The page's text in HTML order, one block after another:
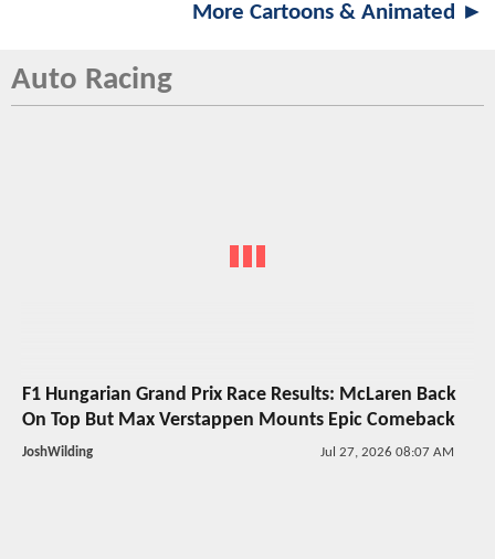
More Cartoons & Animated ►
Auto Racing
F1 Hungarian Grand Prix Race Results: McLaren Back
On Top But Max Verstappen Mounts Epic Comeback
JoshWilding Jul 27, 2026 08:07 AM